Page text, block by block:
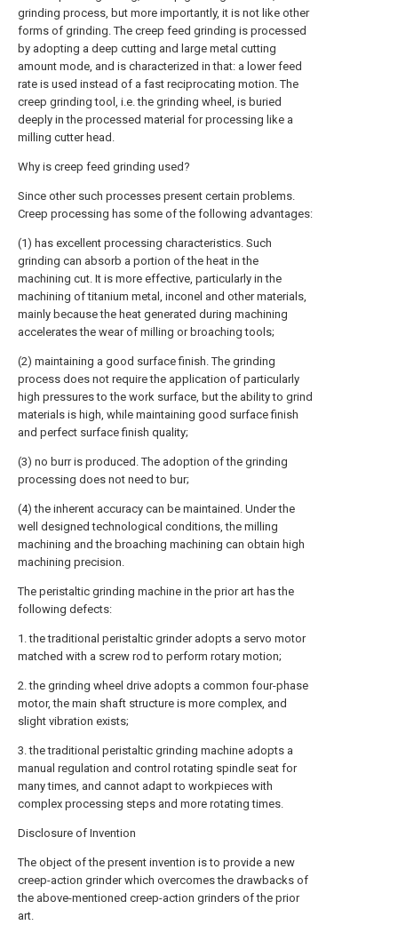
grinding process, but more importantly, it is not like other
forms of grinding. The creep feed grinding is processed
by adopting a deep cutting and large metal cutting
amount mode, and is characterized in that: a lower feed
rate is used instead of a fast reciprocating motion. The
creep grinding tool, i.e. the grinding wheel, is buried
deeply in the processed material for processing like a
milling cutter head.
Why is creep feed grinding used?
Since other such processes present certain problems.
Creep processing has some of the following advantages:
(1) has excellent processing characteristics. Such
grinding can absorb a portion of the heat in the
machining cut. It is more effective, particularly in the
machining of titanium metal, inconel and other materials,
mainly because the heat generated during machining
accelerates the wear of milling or broaching tools;
(2) maintaining a good surface finish. The grinding
process does not require the application of particularly
high pressures to the work surface, but the ability to grind
materials is high, while maintaining good surface finish
and perfect surface finish quality;
(3) no burr is produced. The adoption of the grinding
processing does not need to bur;
(4) the inherent accuracy can be maintained. Under the
well designed technological conditions, the milling
machining and the broaching machining can obtain high
machining precision.
The peristaltic grinding machine in the prior art has the
following defects:
1. the traditional peristaltic grinder adopts a servo motor
matched with a screw rod to perform rotary motion;
2. the grinding wheel drive adopts a common four-phase
motor, the main shaft structure is more complex, and
slight vibration exists;
3. the traditional peristaltic grinding machine adopts a
manual regulation and control rotating spindle seat for
many times, and cannot adapt to workpieces with
complex processing steps and more rotating times.
Disclosure of Invention
The object of the present invention is to provide a new
creep-action grinder which overcomes the drawbacks of
the above-mentioned creep-action grinders of the prior
art.